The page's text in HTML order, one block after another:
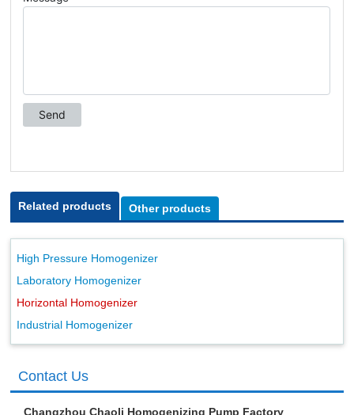
Related products Other products
High Pressure Homogenizer
Laboratory Homogenizer
Horizontal Homogenizer
Industrial Homogenizer
Contact Us
Changzhou Chaoli Homogenizing Pump Factory